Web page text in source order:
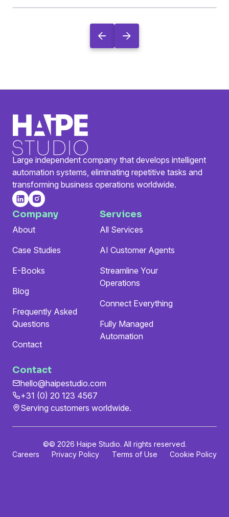
Large independent company that develops intelligent
automation systems, eliminating repetitive tasks and
transforming business operations worldwide.
Company
About
Case Studies
E-Books
Blog
Frequently Asked
Questions
Contact
Services
All Services
AI Customer Agents
Streamline Your
Operations
Connect Everything
Fully Managed
Automation
Contact
hello@haipestudio.com
+31 (0) 20 123 4567
Serving customers worldwide.
©© 2026 Haipe Studio. All rights reserved.
Careers
Privacy Policy Terms of Use Cookie Policy